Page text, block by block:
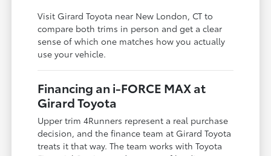
Visit Girard Toyota near New London, CT to
compare both trims in person and get a clear
sense of which one matches how you actually
use your vehicle.
Financing an i-FORCE MAX at
Girard Toyota
Upper trim 4Runners represent a real purchase
decision, and the finance team at Girard Toyota
treats it that way. The team works with Toyota